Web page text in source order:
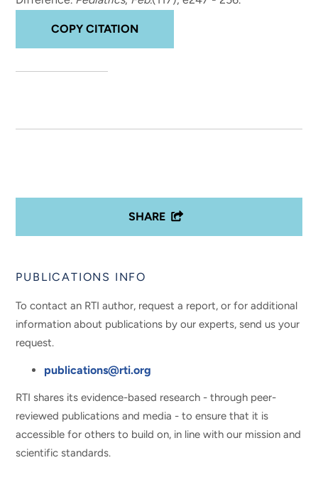
COPY CITATION
SHARE
PUBLICATIONS INFO
To contact an RTI author, request a report, or for additional
information about publications by our experts, send us your
request.
publications@rti.org
RTI shares its evidence-based research - through peer-
reviewed publications and media - to ensure that it is
accessible for others to build on, in line with our mission and
scientific standards.